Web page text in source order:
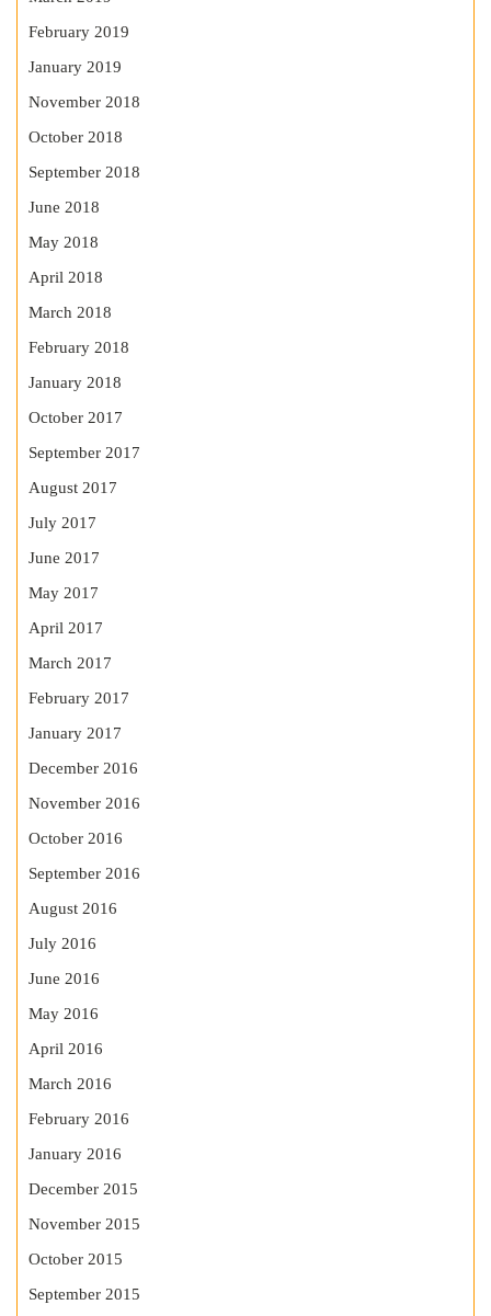
February 2019
January 2019
November 2018
October 2018
September 2018
June 2018
May 2018
April 2018
March 2018
February 2018
January 2018
October 2017
September 2017
August 2017
July 2017
June 2017
May 2017
April 2017
March 2017
February 2017
January 2017
December 2016
November 2016
October 2016
September 2016
August 2016
July 2016
June 2016
May 2016
April 2016
March 2016
February 2016
January 2016
December 2015
November 2015
October 2015
September 2015